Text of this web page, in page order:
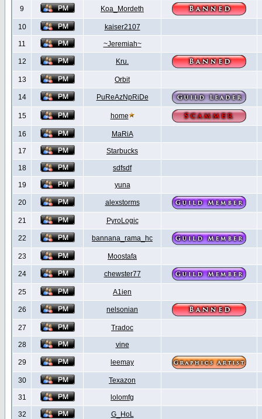
9 Koa_Mordeth
10 kaiser2107
11 ~Jeremiah~
12 Kru.
13 Orbit
14 PuReAzNpRiDe
15 home
16 MaRiA
17 Starbucks
18 sdfsdf
19 yuna
20 alexstorms
21 PyroLogic
22 bannana_rama_hc
23 Moostafa
24 chewster77
25 A1ien
26 nelsonian
27 Tradoc
28 vine
29 leemay
30 Texazon
31 lolomfg
32 G_HoL